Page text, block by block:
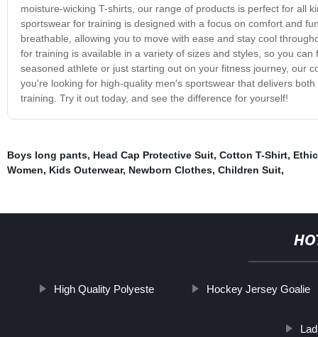
moisture-wicking T-shirts, our range of products is perfect for all
sportswear for training is designed with a focus on comfort and
breathable, allowing you to move with ease and stay cool
for training is available in a variety of sizes and styles, so you
seasoned athlete or just starting out on your fitness journey, our
you're looking for high-quality men's sportswear that delivers
training. Try it out today, and see the difference for yourself!
Boys long pants, Head Cap Protective Suit, Cotton T-Shirt,
Women, Kids Outerwear, Newborn Clothes, Children Suit,
High Quality Polyeste Hockey Jersey Goalie